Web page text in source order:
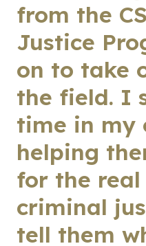
from the
Justice
on to take
the field. I
time in my
helping
for the
criminal
tell them